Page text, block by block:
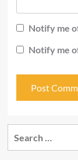
Notify me
Notify me